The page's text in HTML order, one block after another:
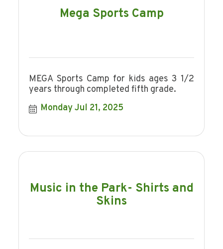
Mega Sports Camp
MEGA Sports Camp for kids ages 3 1/2
years through completed fifth grade.
Monday Jul 21, 2025
Music in the Park- Shirts and
Skins